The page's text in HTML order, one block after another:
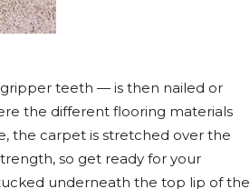
teeth — is then nailed or
the different flooring materials
the carpet is stretched over the
so get ready for your
underneath the top lip of the